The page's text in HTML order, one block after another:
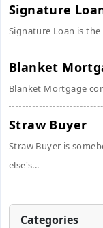
Signature
Signature Loan is
Blanket
Blanket Mortgage
Straw Buyer
Straw Buyer is
else's...
Categories